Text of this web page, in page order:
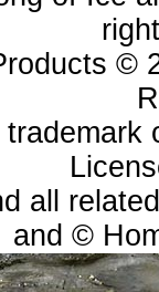
©
all
and ©